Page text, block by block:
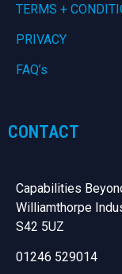
TERMS +
PRIVACY
FAQ’s
CONTACT
Capabilities
Williamthorpe
S42 5UZ
01246 529014